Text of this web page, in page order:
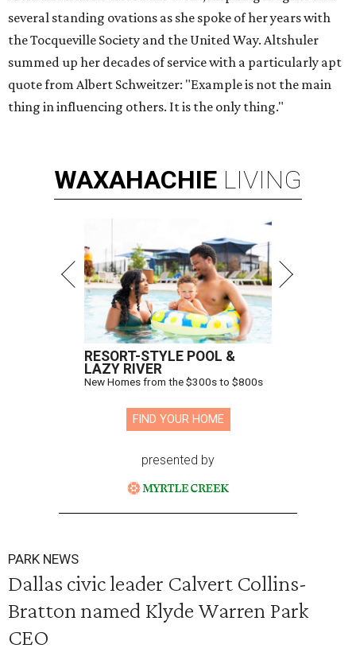
several standing ovations as she spoke of her years with
the Tocqueville Society and the United Way. Altshuler
summed up her decades of service with a particularly apt
quote from Albert Schweitzer: "Example is not the main
thing in influencing others. It is the only thing."
WAXAHACHIE LIVING
RESORT-STYLE POOL &
LAZY RIVER
New Homes from the $300s to $800s
FIND YOUR HOME
presented by
PARK NEWS
Dallas civic leader Calvert Collins-
Bratton named Klyde Warren Park
CEO